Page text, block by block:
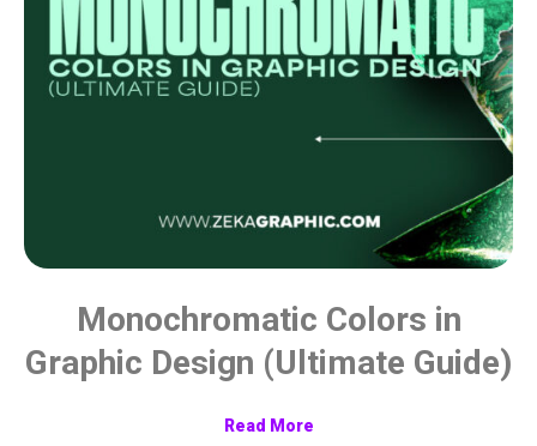
Monochromatic Colors in
Graphic Design (Ultimate Guide)
Read More